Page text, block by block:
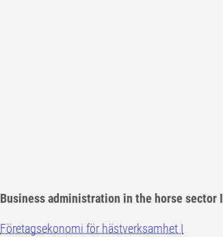
Business administration in the horse sector I
Företagsekonomi för hästverksamhet I